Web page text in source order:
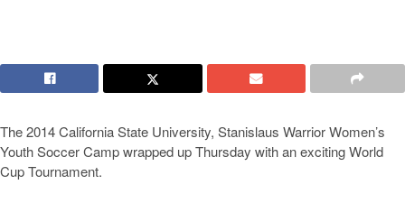
The 2014 California State University, Stanislaus Warrior Women’s
Youth Soccer Camp wrapped up Thursday with an exciting World
Cup Tournament.